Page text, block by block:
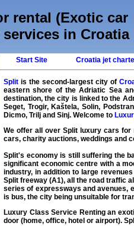
rental (Exotic car
in Croatia
Start Site Croatia jet
Split is the second-largest city of
eastern shore of the Adriatic Sea
destination, the city is linked to the
Seget, Trogir, Kaštela, Solin,
Dicmo, Trilj and Sinj. Welcome to
We offer all over Split luxury cars
cars, charity auctions, weddings and
Split's economy is still suffering the
significant economic centre with a
industry, in addition to large
Split freeway (A1), all the road traffic
series of expressways and avenues,
is bus, the city being unsuitable for
Luxury Class Service Renting an
door (home, office, hotel or airport).